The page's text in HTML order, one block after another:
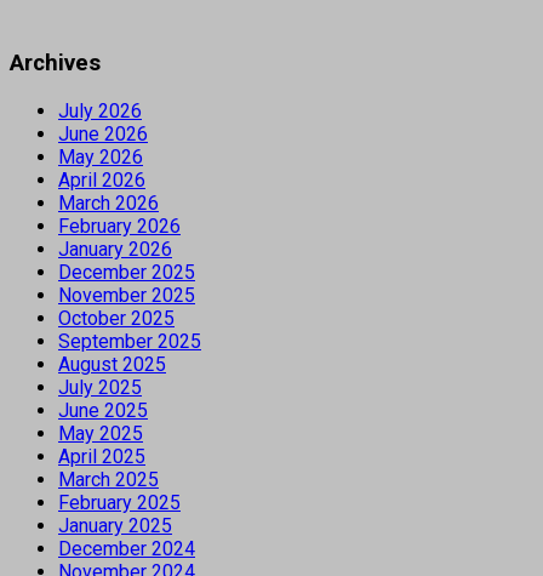
Archives
July 2026
June 2026
May 2026
April 2026
March 2026
February 2026
January 2026
December 2025
November 2025
October 2025
September 2025
August 2025
July 2025
June 2025
May 2025
April 2025
March 2025
February 2025
January 2025
December 2024
November 2024